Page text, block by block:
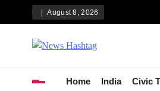
August 8, 2026
News Hashtag
Home India Civic